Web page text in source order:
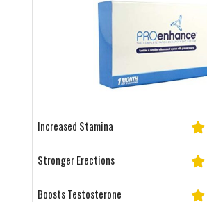
Increased Stamina
Stronger Erections
Boosts Testosterone